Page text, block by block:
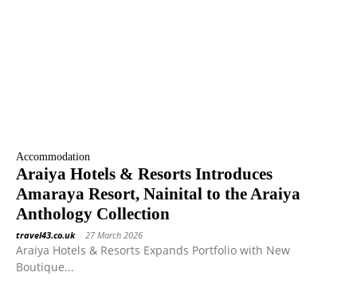
Accommodation
Araiya Hotels & Resorts Introduces
Amaraya Resort, Nainital to the Araiya
Anthology Collection
travel43.co.uk - 27 March 2026
Araiya Hotels & Resorts Expands Portfolio with New
Boutique...